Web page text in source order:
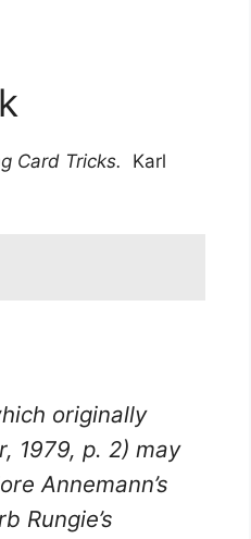
Card Tricks.
Karl
originally
, 1979, p. 2) may
Annemann’s
Rungie’s